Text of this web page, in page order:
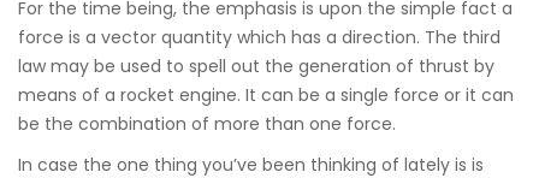
For the time being, the emphasis is upon the simple fact a
force is a vector quantity which has a direction. The third
law may be used to spell out the generation of thrust by
means of a rocket engine. It can be a single force or it can
be the combination of more than one force.
In case the one thing you’ve been thinking of lately is is